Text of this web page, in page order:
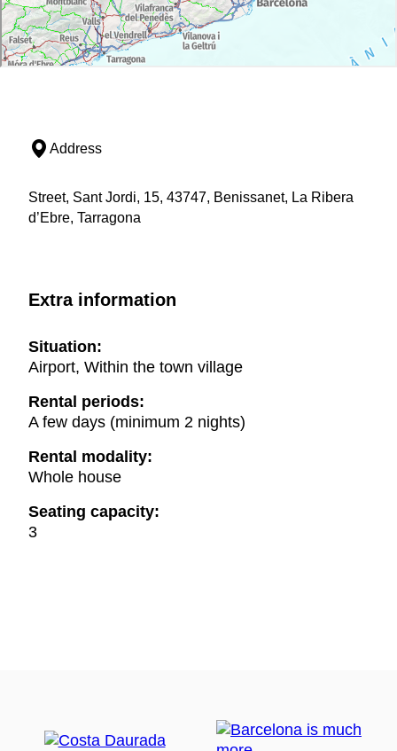
Address
Street, Sant Jordi, 15, 43747, Benissanet, La Ribera
d’Ebre, Tarragona
Extra information
Situation:
Airport, Within the town village
Rental periods:
A few days (minimum 2 nights)
Rental modality:
Whole house
Seating capacity:
3